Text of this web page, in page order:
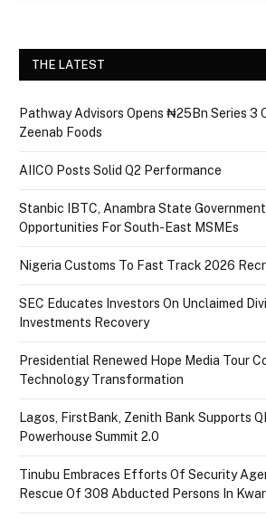
THE LATEST
Pathway Advisors Opens ₦25Bn Series 3
Zeenab Foods
AIICO Posts Solid Q2 Performance
Stanbic IBTC, Anambra State
Opportunities For South-East MSMEs
Nigeria Customs To Fast Track 2026
SEC Educates Investors On Unclaimed
Investments Recovery
Presidential Renewed Hope Media Tour
Technology Transformation
Lagos, FirstBank, Zenith Bank Supports
Powerhouse Summit 2.0
Tinubu Embraces Efforts Of Security
Rescue Of 308 Abducted Persons In